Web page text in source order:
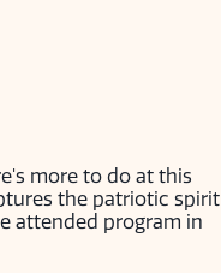
more to do at this
the patriotic spirit
attended program in